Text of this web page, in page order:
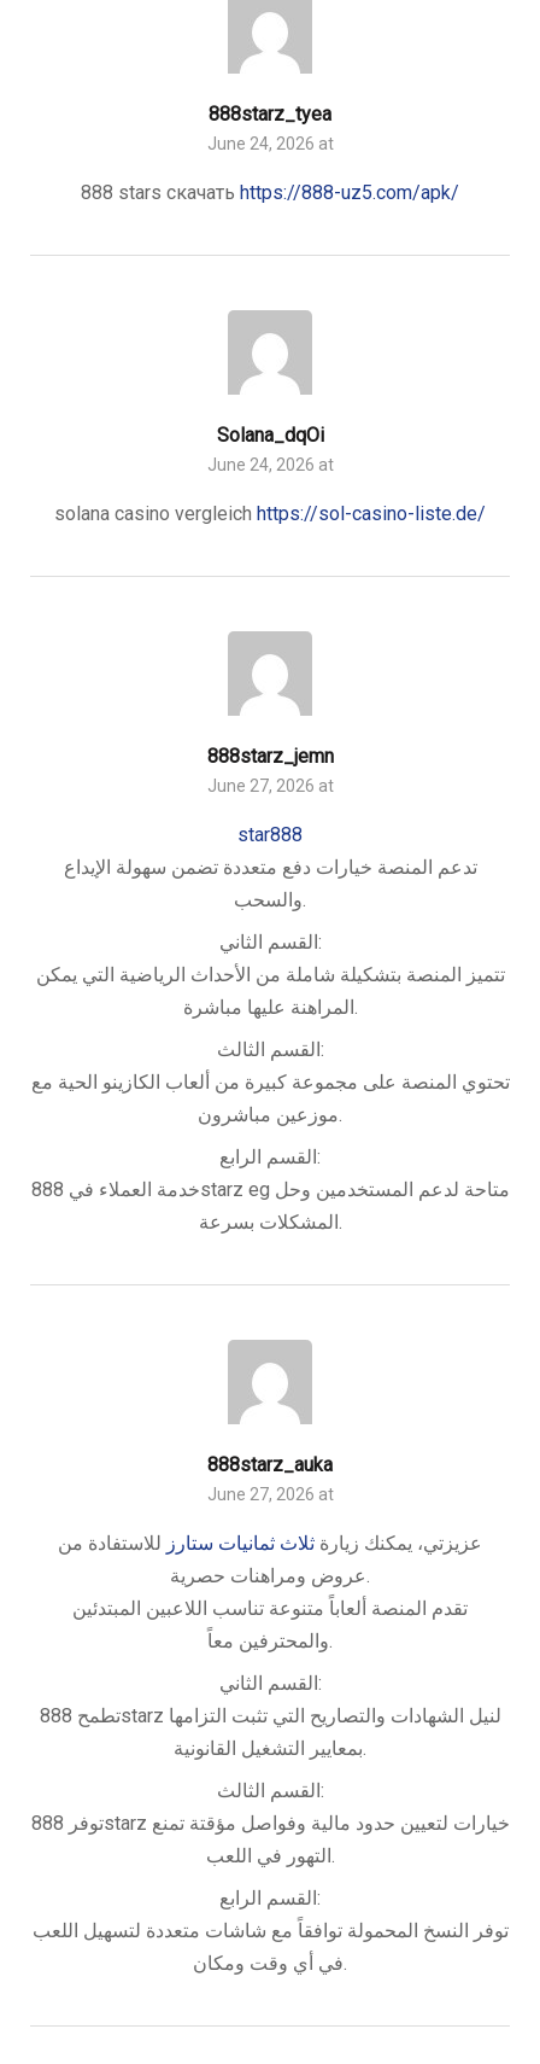
888starz_tyea
June 24, 2026 at
888 stars скачать https://888-uz5.com/apk/
Solana_dqOi
June 24, 2026 at
solana casino vergleich https://sol-casino-liste.de/
888starz_jemn
June 27, 2026 at
star888
تدعم المنصة خيارات دفع متعددة تضمن سهولة الإيداع
والسحب.
القسم الثاني:
تتميز المنصة بتشكيلة شاملة من الأحداث الرياضية التي يمكن
المراهنة عليها مباشرة.
القسم الثالث:
تحتوي المنصة على مجموعة كبيرة من ألعاب الكازينو الحية مع
موزعين مباشرون.
القسم الرابع:
خدمة العملاء في 888starz eg متاحة لدعم المستخدمين وحل
المشكلات بسرعة.
888starz_auka
June 27, 2026 at
عزيزتي، يمكنك زيارة ثلاث ثمانيات ستارز للاستفادة من
عروض ومراهنات حصرية.
تقدم المنصة ألعاباً متنوعة تناسب اللاعبين المبتدئين
والمحترفين معاً.
القسم الثاني:
تطمح 888starz لنيل الشهادات والتصاريح التي تثبت التزامها
بمعايير التشغيل القانونية.
القسم الثالث:
توفر 888starz خيارات لتعيين حدود مالية وفواصل مؤقتة تمنع
التهور في اللعب.
القسم الرابع:
توفر النسخ المحمولة توافقاً مع شاشات متعددة لتسهيل اللعب
في أي وقت ومكان.